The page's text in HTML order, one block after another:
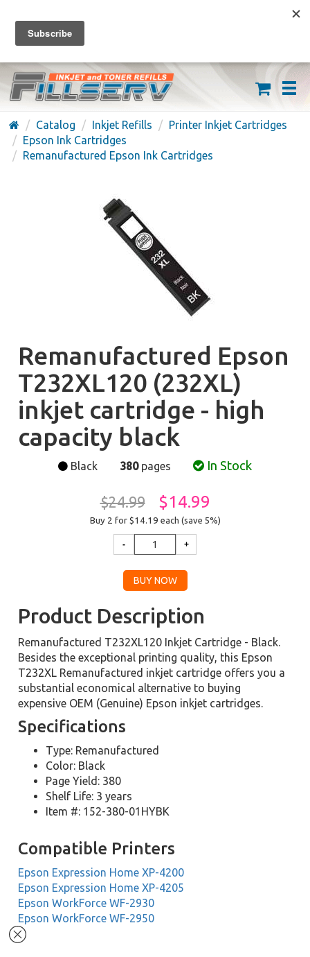
FREE SHIPPING ON ORDERS OVER $59
(626) 371-7790
Catalog Inkjet Refills
Printer Inkjet Cartridges
Epson Ink Cartridges
Remanufactured Epson Ink Cartridges
Remanufactured Epson
T232XL120 (232XL)
inkjet cartridge - high
capacity black
Black 380pages In Stock
$24.99 $14.99
Buy 2 for $14.19 each (save 5%)
Product Description
Remanufactured T232XL120 Inkjet Cartridge - Black.
Besides the exceptional printing quality, this Epson
T232XL Remanufactured inkjet cartridge offers you a
substantial economical alternative to buying
expensive OEM (Genuine) Epson inkjet cartridges.
Specifications
Type: Remanufactured
Color: Black
Page Yield: 380
Shelf Life: 3 years
Item #: 152-380-01HYBK
Compatible Printers
Epson Expression Home XP-4200
Epson Expression Home XP-4205
Epson WorkForce WF-2930
Epson WorkForce WF-2950